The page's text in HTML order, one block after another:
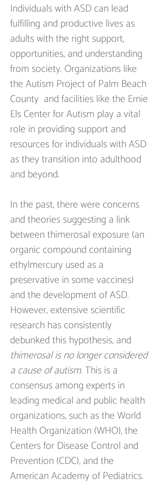
Individuals with ASD can lead
fulfilling and productive lives as
adults with the right support,
opportunities, and understanding
from society. Organizations like
the Autism Project of Palm Beach
County  and facilities like the Ernie
Els Center for Autism play a vital
role in providing support and
resources for individuals with ASD
as they transition into adulthood
and beyond.
In the past, there were concerns
and theories suggesting a link
between thimerosal exposure (an
organic compound containing
ethylmercury used as a
preservative in some vaccines)
and the development of ASD.
However, extensive scientific
research has consistently
debunked this hypothesis, and
thimerosal is no longer considered
a cause of autism. This is a
consensus among experts in
leading medical and public health
organizations, such as the World
Health Organization (WHO), the
Centers for Disease Control and
Prevention (CDC), and the
American Academy of Pediatrics.